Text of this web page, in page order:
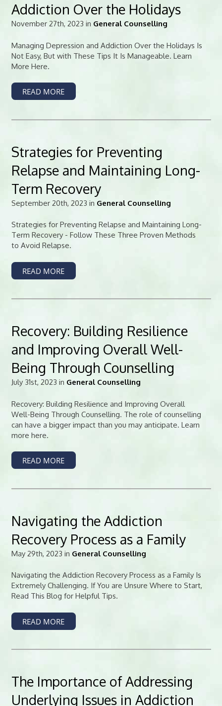
Addiction Over the Holidays
November 27th, 2023 in General Counselling
Managing Depression and Addiction Over the Holidays Is
Not Easy, But with These Tips It Is Manageable. Learn
More Here.
READ MORE
Strategies for Preventing
Relapse and Maintaining Long-
Term Recovery
September 20th, 2023 in General Counselling
Strategies for Preventing Relapse and Maintaining Long-
Term Recovery - Follow These Three Proven Methods
to Avoid Relapse.
READ MORE
Recovery: Building Resilience
and Improving Overall Well-
Being Through Counselling
July 31st, 2023 in General Counselling
Recovery: Building Resilience and Improving Overall
Well-Being Through Counselling. The role of counselling
can have a bigger impact than you may anticipate. Learn
more here.
READ MORE
Navigating the Addiction
Recovery Process as a Family
May 29th, 2023 in General Counselling
Navigating the Addiction Recovery Process as a Family Is
Extremely Challenging. If You are Unsure Where to Start,
Read This Blog for Helpful Tips.
READ MORE
The Importance of Addressing
Underlying Issues in Addiction